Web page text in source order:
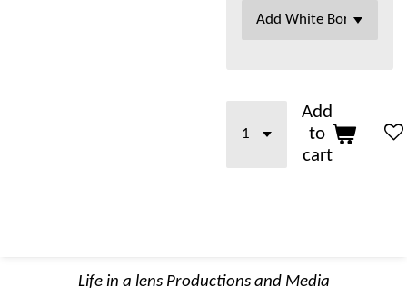
Add
to
cart
Life in a lens Productions and Media